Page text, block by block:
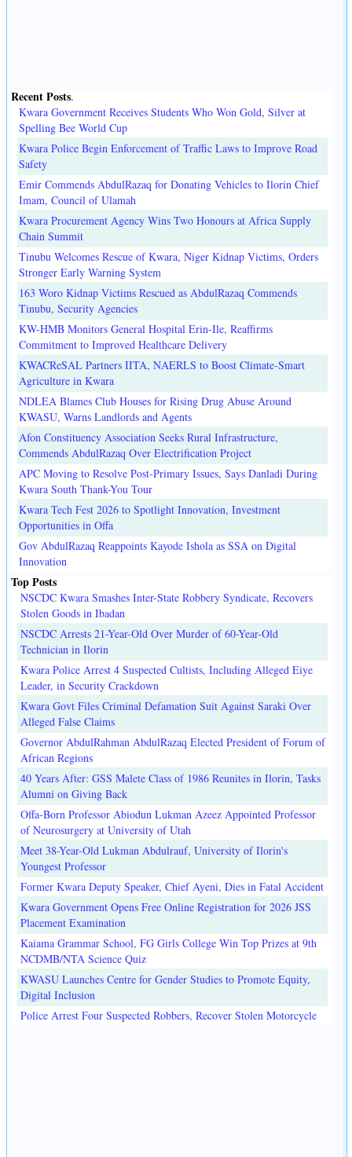
Recent Posts.
Kwara Government Receives Students Who Won Gold, Silver at
Spelling Bee World Cup
Kwara Police Begin Enforcement of Traffic Laws to Improve Road
Safety
Emir Commends AbdulRazaq for Donating Vehicles to Ilorin Chief
Imam, Council of Ulamah
Kwara Procurement Agency Wins Two Honours at Africa Supply
Chain Summit
Tinubu Welcomes Rescue of Kwara, Niger Kidnap Victims, Orders
Stronger Early Warning System
163 Woro Kidnap Victims Rescued as AbdulRazaq Commends
Tinubu, Security Agencies
KW-HMB Monitors General Hospital Erin-Ile, Reaffirms
Commitment to Improved Healthcare Delivery
KWACReSAL Partners IITA, NAERLS to Boost Climate-Smart
Agriculture in Kwara
NDLEA Blames Club Houses for Rising Drug Abuse Around
KWASU, Warns Landlords and Agents
Afon Constituency Association Seeks Rural Infrastructure,
Commends AbdulRazaq Over Electrification Project
APC Moving to Resolve Post-Primary Issues, Says Danladi During
Kwara South Thank-You Tour
Kwara Tech Fest 2026 to Spotlight Innovation, Investment
Opportunities in Offa
Gov AbdulRazaq Reappoints Kayode Ishola as SSA on Digital
Innovation
Top Posts
NSCDC Kwara Smashes Inter-State Robbery Syndicate, Recovers
Stolen Goods in Ibadan
NSCDC Arrests 21-Year-Old Over Murder of 60-Year-Old
Technician in Ilorin
Kwara Police Arrest 4 Suspected Cultists, Including Alleged Eiye
Leader, in Security Crackdown
Kwara Govt Files Criminal Defamation Suit Against Saraki Over
Alleged False Claims
Governor AbdulRahman AbdulRazaq Elected President of Forum of
African Regions
40 Years After: GSS Malete Class of 1986 Reunites in Ilorin, Tasks
Alumni on Giving Back
Offa-Born Professor Abiodun Lukman Azeez Appointed Professor
of Neurosurgery at University of Utah
Meet 38-Year-Old Lukman Abdulrauf, University of Ilorin's
Youngest Professor
Former Kwara Deputy Speaker, Chief Ayeni, Dies in Fatal Accident
Kwara Government Opens Free Online Registration for 2026 JSS
Placement Examination
Kaiama Grammar School, FG Girls College Win Top Prizes at 9th
NCDMB/NTA Science Quiz
KWASU Launches Centre for Gender Studies to Promote Equity,
Digital Inclusion
Police Arrest Four Suspected Robbers, Recover Stolen Motorcycle